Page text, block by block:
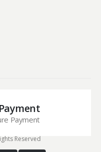
Payment
Reserved